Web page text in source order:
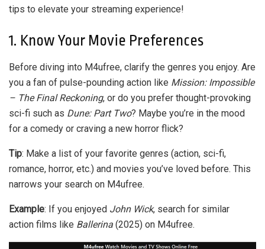
tips to elevate your streaming experience!
1. Know Your Movie Preferences
Before diving into M4ufree, clarify the genres you enjoy. Are
you a fan of pulse-pounding action like Mission: Impossible
– The Final Reckoning, or do you prefer thought-provoking
sci-fi such as Dune: Part Two? Maybe you’re in the mood
for a comedy or craving a new horror flick?
Tip: Make a list of your favorite genres (action, sci-fi,
romance, horror, etc.) and movies you’ve loved before. This
narrows your search on M4ufree.
Example: If you enjoyed John Wick, search for similar
action films like Ballerina (2025) on M4ufree.